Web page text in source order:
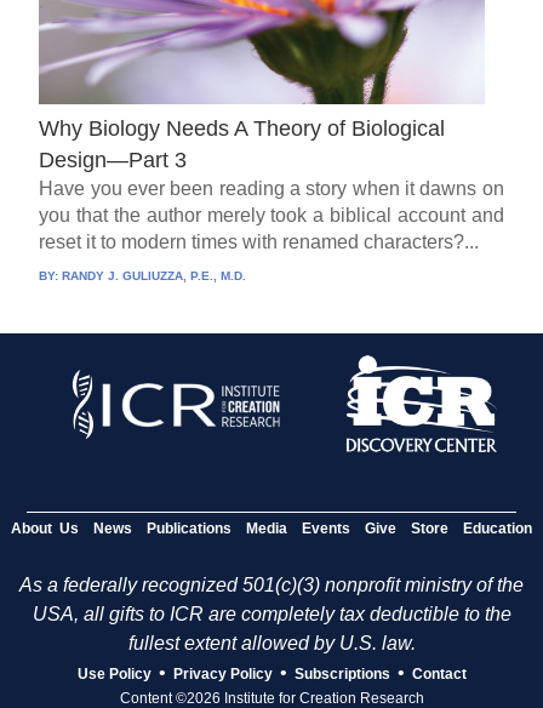
Why Biology Needs A Theory of Biological
Design—Part 3
Have you ever been reading a story when it dawns on
you that the author merely took a biblical account and
reset it to modern times with renamed characters?...
BY:RANDY J. GULIUZZA, P.E., M.D.
About Us News Publications Media Events Give Store Education
As a federally recognized 501(c)(3) nonprofit ministry of the
USA, all gifts to ICR are completely tax deductible to the
fullest extent allowed by U.S. law.
Use Policy • Privacy Policy • Subscriptions • Contact
Content ©2026 Institute for Creation Research